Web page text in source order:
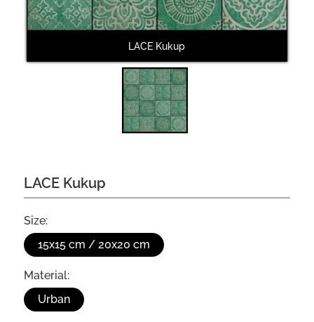
LACE Kukup
LACE Kukup
Size:
15x15 cm / 20x20 cm
Material:
Urban